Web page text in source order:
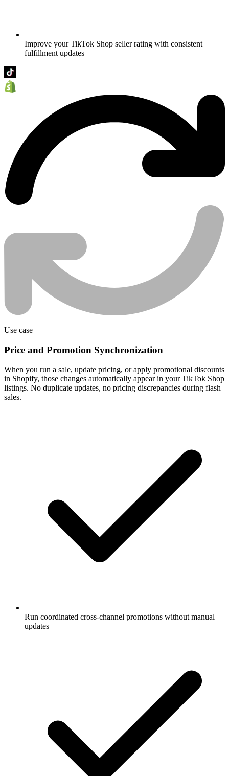
Improve your TikTok Shop seller rating with consistent
fulfillment updates
Use case
Price and Promotion Synchronization
When you run a sale, update pricing, or apply promotional discounts
in Shopify, those changes automatically appear in your TikTok Shop
listings. No duplicate updates, no pricing discrepancies during flash
sales.
Run coordinated cross-channel promotions without manual
updates